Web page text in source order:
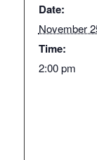
Date:
November
Time:
2:00 pm